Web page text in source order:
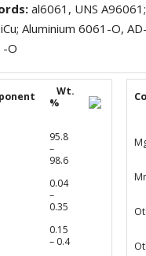
al6061, UNS
Aluminium 6061-O,
O
Wt.
%
95.8
–
98.6
0.04
–
0.35
0.15
– 0.4